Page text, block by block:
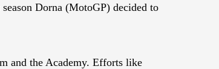
Dorna (MotoGP) decided to
and the Academy. Efforts like